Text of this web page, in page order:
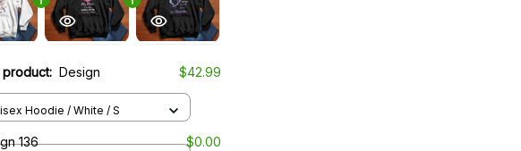
product: Design
$42.99
Hoodie / White / S
136 $0.00